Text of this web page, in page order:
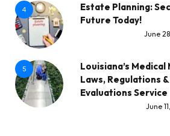
4
Estate Planning:
Future Today!
June
5
Louisiana’s
Laws, Regulations
Evaluations Service
June